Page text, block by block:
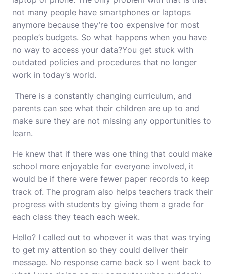
not many people have smartphones or laptops
anymore because they’re too expensive for most
people’s budgets. So what happens when you have
no way to access your data?You get stuck with
outdated policies and procedures that no longer
work in today’s world.
There is a constantly changing curriculum, and
parents can see what their children are up to and
make sure they are not missing any opportunities to
learn.
He knew that if there was one thing that could make
school more enjoyable for everyone involved, it
would be if there were fewer paper records to keep
track of. The program also helps teachers track their
progress with students by giving them a grade for
each class they teach each week.
Hello? I called out to whoever it was that was trying
to get my attention so they could deliver their
message. No response came back so I went back to